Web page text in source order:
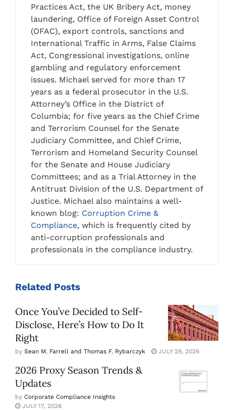
Practices Act, the UK Bribery Act, money
laundering, Office of Foreign Asset Control
(OFAC), export controls, sanctions and
International Traffic in Arms, False Claims
Act, Congressional investigations, online
gambling and regulatory enforcement
issues. Michael served for more than 17
years as a federal prosecutor in the U.S.
Attorney’s Office in the District of
Columbia; for five years as the Chief Crime
and Terrorism Counsel for the Senate
Judiciary Committee, and Chief Crime,
Terrorism and Homeland Security Counsel
for the Senate and House Judiciary
Committees; and as a Trial Attorney in the
Antitrust Division of the U.S. Department of
Justice. Michael also maintains a well-
known blog: Corruption Crime &
Compliance, which is frequently cited by
anti-corruption professionals and
professionals in the compliance industry.
Related Posts
Once You’ve Decided to Self-
Disclose, Here’s How to Do It
Right
by Sean M. Farrell and Thomas F. Rybarczyk JULY 29, 2026
2026 Proxy Season Trends &
Updates
by Corporate Compliance Insights
JULY 17, 2026